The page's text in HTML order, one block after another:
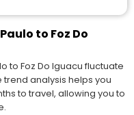
to Foz Do
to Foz Do Iguacu fluctuate
analysis helps you
to travel, allowing you to